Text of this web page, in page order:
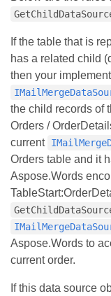
If the table that is
has a related child
then your
the child records of
Orders /
current
Orders table and it
Aspose.Words
Aspose.Words to
current order.
If this data source